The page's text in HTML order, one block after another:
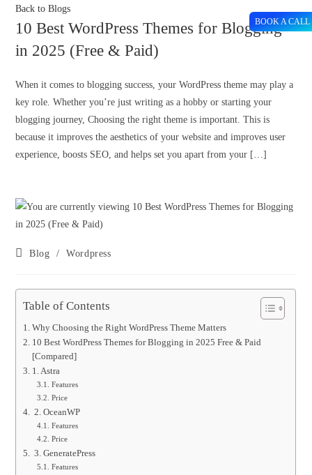
BOOK A CALL
Back to Blogs
10 Best WordPress Themes for Blogging
in 2025 (Free & Paid)
When it comes to blogging success, your WordPress theme may play a
key role. Whether you’re just writing as a hobby or starting your
blogging journey, Choosing the right theme is important. This is
because it improves the aesthetics of your website and improves user
experience, boosts SEO, and helps set you apart from your […]
Blog / Wordpress
Table of Contents
Why Choosing the Right WordPress Theme Matters
10 Best WordPress Themes for Blogging in 2025 Free & Paid
[Compared]
1. Astra
Features
Price
2. OceanWP
Features
Price
3. GeneratePress
Features